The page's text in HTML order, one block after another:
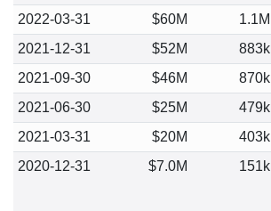
2022-03-31 $60M 1.1M
2021-12-31
$52M 883k
2021-09-30
$46M 870k
2021-06-30
$25M 479k
2021-03-31
$20M 403k
2020-12-31
$7.0M 151k